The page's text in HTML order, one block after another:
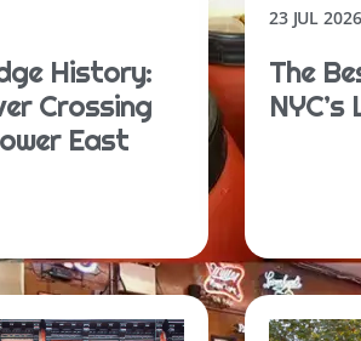
History:
Crossing
East
23 JUL 2026
The